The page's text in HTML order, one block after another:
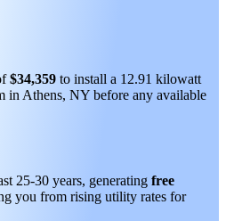
$34,359 to install a 12.91 kilowatt
in Athens, NY before any available
25-30 years, generating free
you from rising utility rates for